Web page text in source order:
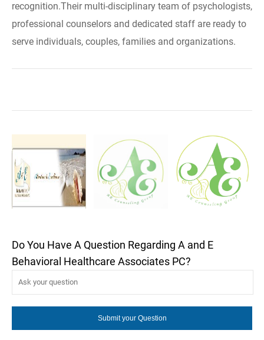
recognition.Their multi-disciplinary team of psychologists,
professional counselors and dedicated staff are ready to
serve individuals, couples, families and organizations.
Do You Have A Question Regarding A and E
Behavioral Healthcare Associates PC?